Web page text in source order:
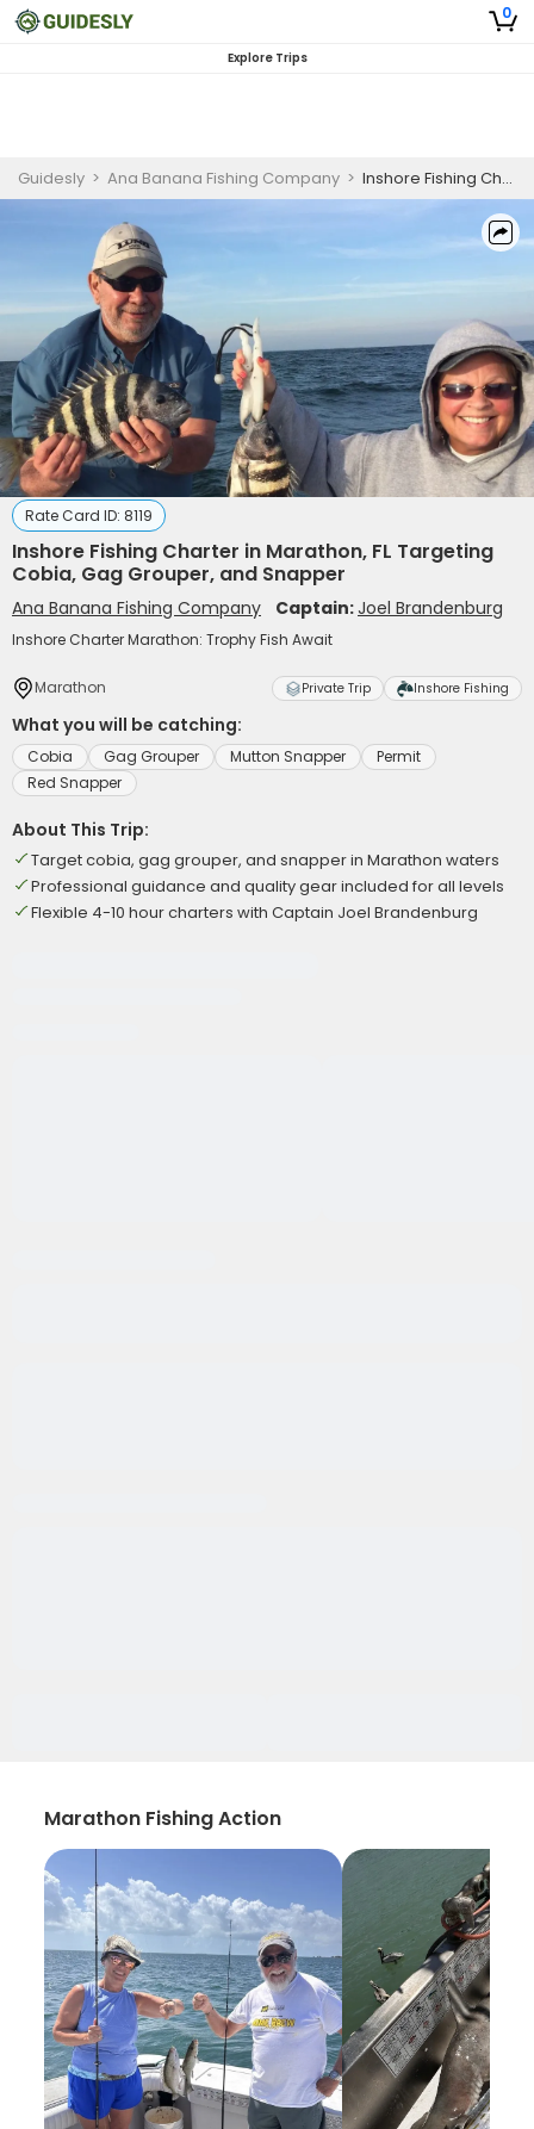
0
Explore Trips
Guidesly > Ana Banana Fishing Company > Inshore Fishing Charter in Marathon, FL Targeting Cobia, Gag Grouper, and Snapper
Rate Card ID: 8119
Inshore Fishing Charter in Marathon, FL Targeting
Cobia, Gag Grouper, and Snapper
Ana Banana Fishing Company Captain:Joel Brandenburg
Inshore Charter Marathon: Trophy Fish Await
Marathon Private Trip Inshore Fishing
What you will be catching:
Cobia Gag Grouper Mutton Snapper
Permit
Red Snapper
About This Trip:
Target cobia, gag grouper, and snapper in Marathon waters
Professional guidance and quality gear included for all levels
Flexible 4-10 hour charters with Captain Joel Brandenburg
Marathon Fishing Action